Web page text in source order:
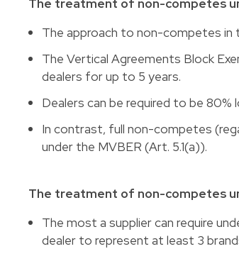
The treatment of non-competes
The approach to non-competes in
The Vertical Agreements Block
dealers for up to 5 years.
Dealers can be required to be
In contrast, full non-competes
under the MVBER (Art. 5.1(a)).
The treatment of non-competes
The most a supplier can require
dealer to represent at least 3